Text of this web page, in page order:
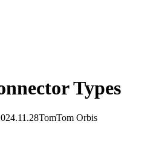
Types
TomTom Orbis